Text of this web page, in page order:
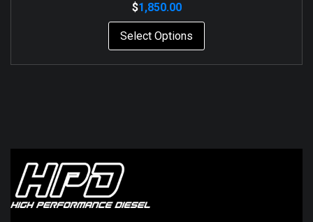
$1,850.00
Select Options